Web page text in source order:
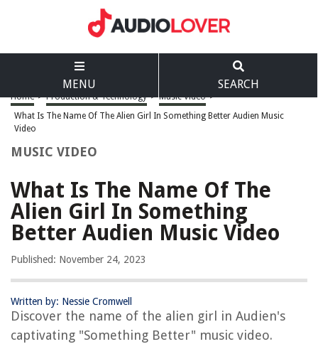
MENU SEARCH
Home > Production & Technology > Music Video >
What Is The Name Of The Alien Girl In Something Better Audien Music
Video
MUSIC VIDEO
What Is The Name Of The
Alien Girl In Something
Better Audien Music Video
Published: November 24, 2023
Written by: Nessie Cromwell
Discover the name of the alien girl in Audien's
captivating "Something Better" music video.